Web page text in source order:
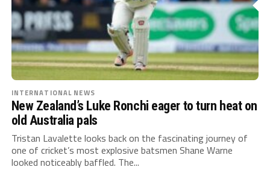
INTERNATIONAL NEWS
New Zealand’s Luke Ronchi eager to turn heat on
old Australia pals
Tristan Lavalette looks back on the fascinating journey of
one of cricket’s most explosive batsmen Shane Warne
looked noticeably baffled. The...